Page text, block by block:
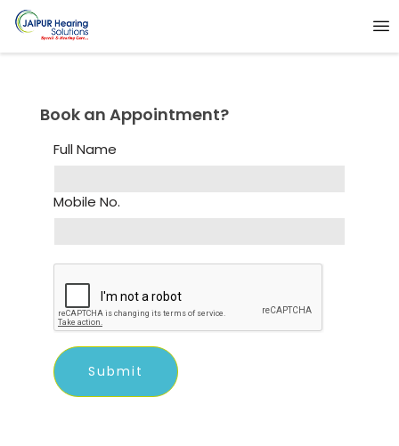
Book an Appointment?
Full Name
Mobile No.